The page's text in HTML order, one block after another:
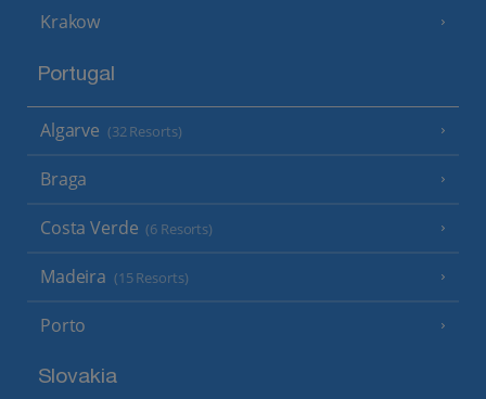
Krakow
Portugal
Algarve (32 Resorts)
Braga
Costa Verde (6 Resorts)
Madeira (15 Resorts)
Porto
Slovakia